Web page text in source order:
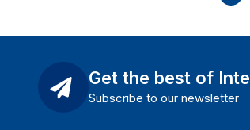
Get the best of
Subscribe to our newsletter